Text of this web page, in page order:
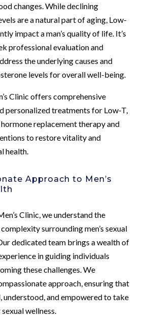
changes. While declining
are a natural part of aging, Low-
impact a man’s quality of life. It’s
professional evaluation and
the underlying causes and
levels for overall well-being.
Clinic offers comprehensive
personalized treatments for Low-T,
replacement therapy and
to restore vitality and
health.
Approach to Men’s
Clinic, we understand the
surrounding men’s sexual
dedicated team brings a wealth of
in guiding individuals
these challenges. We
approach, ensuring that
understood, and empowered to take
wellness.